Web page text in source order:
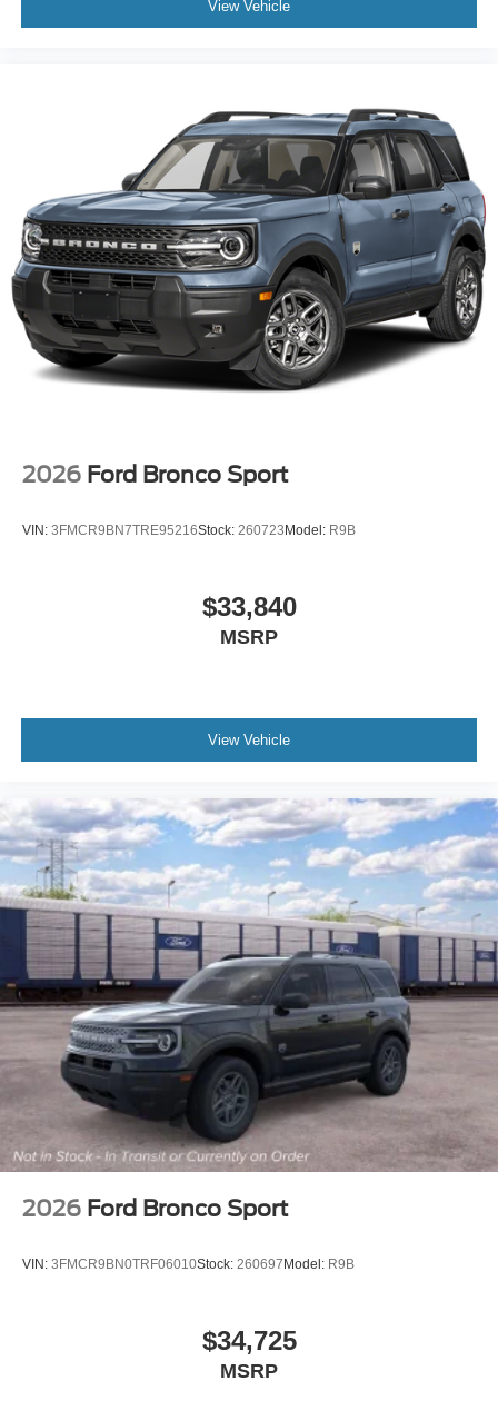
Bumpers: body-color
Heated door mirrors
Power door mirrors
Spoiler
Apple CarPlay/Android Auto
Compass
Driver door bin
Driver vanity mirror
Front reading lights
Overhead console
Telescoping steering wheel
3rd row seats: bench
Front Bucket Seats
Front Center Armrest
Split folding rear seat
Passenger door bin
Alloy wheels
Wheels: 18" Sparkle Silver-Painted Aluminum
Rear window wiper
Speed-Sensitive Wipers
Variably intermittent wipers
View Vehicle
2026 Ford Bronco Sport
VIN: 3FMCR9BN7TRE95216Stock: 260723Model: R9B
$33,840
MSRP
View Vehicle
2026 Ford Bronco Sport
VIN: 3FMCR9BN0TRF06010Stock: 260697Model: R9B
$34,725
MSRP